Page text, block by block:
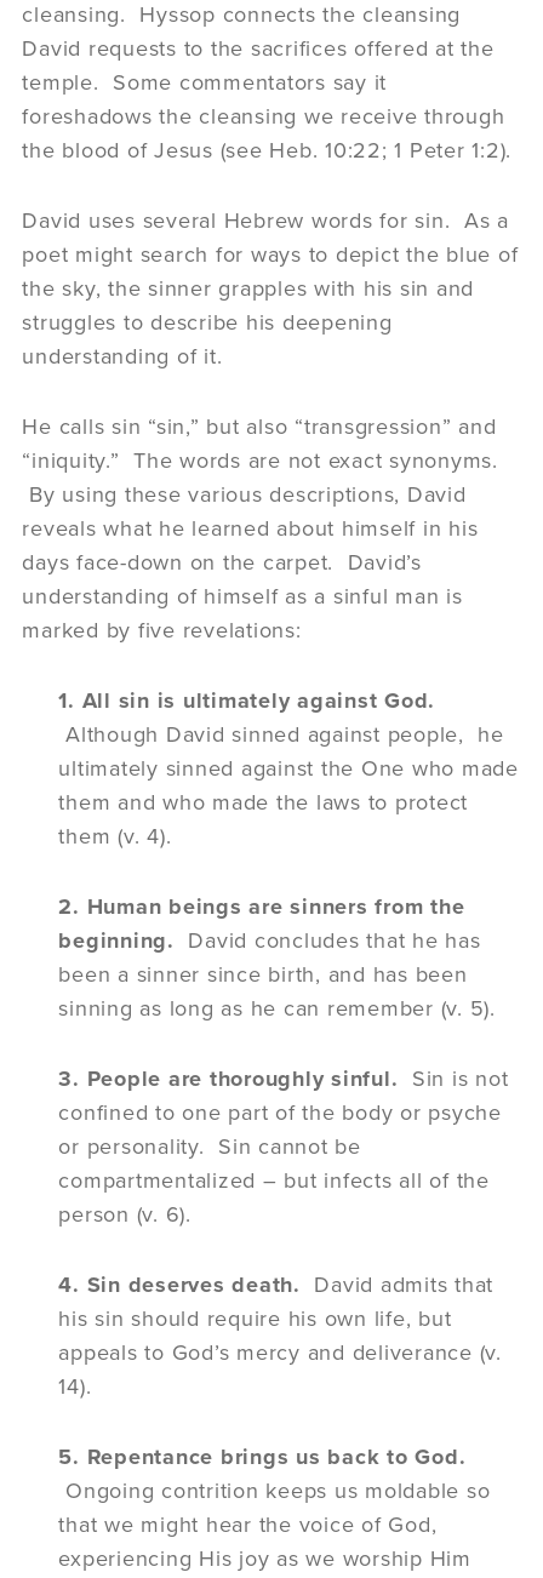
cleansing. Hyssop connects the cleansing
David requests to the sacrifices offered at the
temple. Some commentators say it
foreshadows the cleansing we receive through
the blood of Jesus (see Heb. 10:22; 1 Peter 1:2).
David uses several Hebrew words for sin. As a
poet might search for ways to depict the blue of
the sky, the sinner grapples with his sin and
struggles to describe his deepening
understanding of it.
He calls sin “sin,” but also “transgression” and
“iniquity.” The words are not exact synonyms.
By using these various descriptions, David
reveals what he learned about himself in his
days face-down on the carpet. David’s
understanding of himself as a sinful man is
marked by five revelations:
1. All sin is ultimately against God.
Although David sinned against people, he
ultimately sinned against the One who made
them and who made the laws to protect
them (v. 4).
2. Human beings are sinners from the
beginning. David concludes that he has
been a sinner since birth, and has been
sinning as long as he can remember (v. 5).
3. People are thoroughly sinful. Sin is not
confined to one part of the body or psyche
or personality. Sin cannot be
compartmentalized – but infects all of the
person (v. 6).
4. Sin deserves death. David admits that
his sin should require his own life, but
appeals to God’s mercy and deliverance (v.
14).
5. Repentance brings us back to God.
Ongoing contrition keeps us moldable so
that we might hear the voice of God,
experiencing His joy as we worship Him